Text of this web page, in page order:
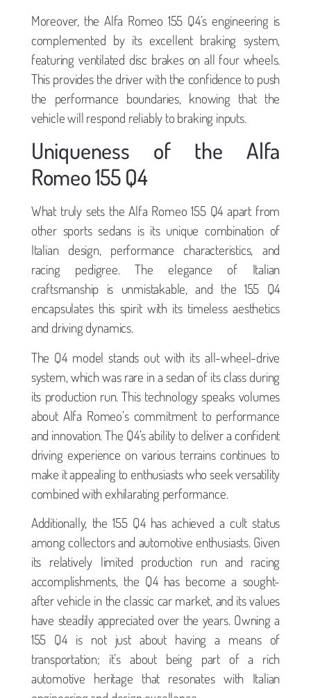
Moreover, the Alfa Romeo 155 Q4’s engineering is
complemented by its excellent braking system,
featuring ventilated disc brakes on all four wheels.
This provides the driver with the confidence to push
the performance boundaries, knowing that the
vehicle will respond reliably to braking inputs.
Uniqueness of the Alfa
Romeo 155 Q4
What truly sets the Alfa Romeo 155 Q4 apart from
other sports sedans is its unique combination of
Italian design, performance characteristics, and
racing pedigree. The elegance of Italian
craftsmanship is unmistakable, and the 155 Q4
encapsulates this spirit with its timeless aesthetics
and driving dynamics.
The Q4 model stands out with its all-wheel-drive
system, which was rare in a sedan of its class during
its production run. This technology speaks volumes
about Alfa Romeo’s commitment to performance
and innovation. The Q4’s ability to deliver a confident
driving experience on various terrains continues to
make it appealing to enthusiasts who seek versatility
combined with exhilarating performance.
Additionally, the 155 Q4 has achieved a cult status
among collectors and automotive enthusiasts. Given
its relatively limited production run and racing
accomplishments, the Q4 has become a sought-
after vehicle in the classic car market, and its values
have steadily appreciated over the years. Owning a
155 Q4 is not just about having a means of
transportation; it’s about being part of a rich
automotive heritage that resonates with Italian